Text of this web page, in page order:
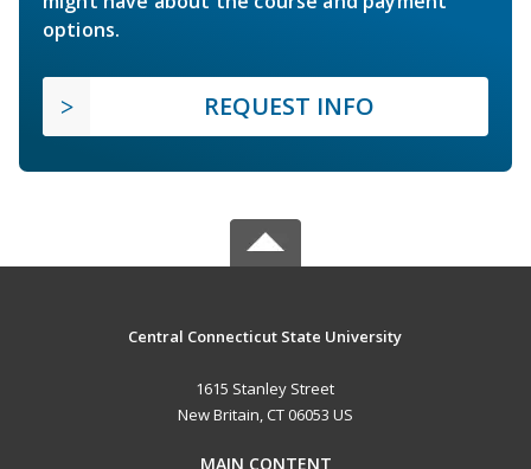
options.
REQUEST INFO
Central Connecticut State University
1615 Stanley Street
New Britain, CT 06053 US
MAIN CONTENT